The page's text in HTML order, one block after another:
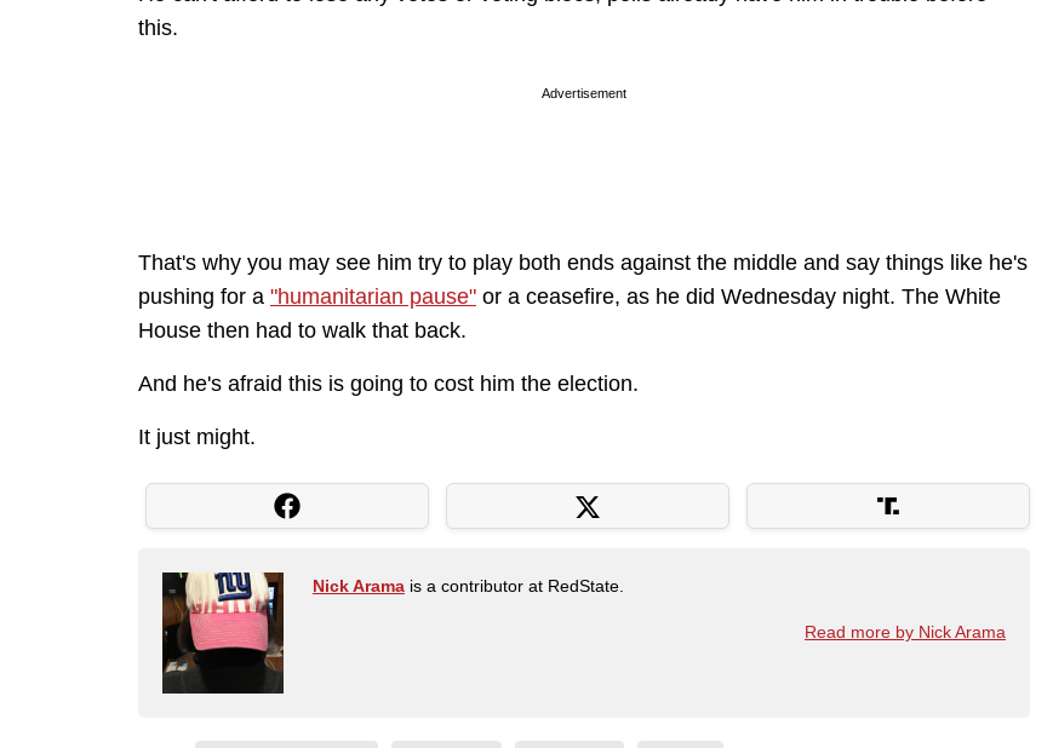
this.
Advertisement
That's why you may see him try to play both ends against the middle and say things like he's
pushing for a "humanitarian pause" or a ceasefire, as he did Wednesday night. The White
House then had to walk that back.
And he's afraid this is going to cost him the election.
It just might.
Nick Arama is a contributor at RedState.
Read more by Nick Arama